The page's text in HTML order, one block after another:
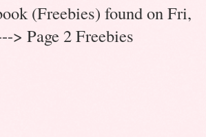
(Freebies) found on Fri,
> Page 2 Freebies